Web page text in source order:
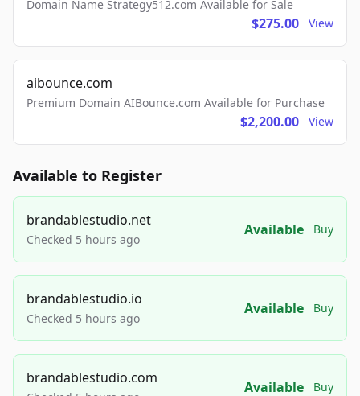
Domain Name Strategy512.com Available for Sale
$275.00 View
aibounce.com
Premium Domain AIBounce.com Available for Purchase
$2,200.00 View
Available to Register
brandablestudio.net
Checked 5 hours ago
Available Buy
brandablestudio.io
Checked 5 hours ago
Available Buy
brandablestudio.com
Available Buy